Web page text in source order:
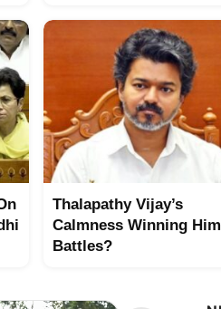
Thalapathy Vijay’s
Calmness Winning Him
Battles?